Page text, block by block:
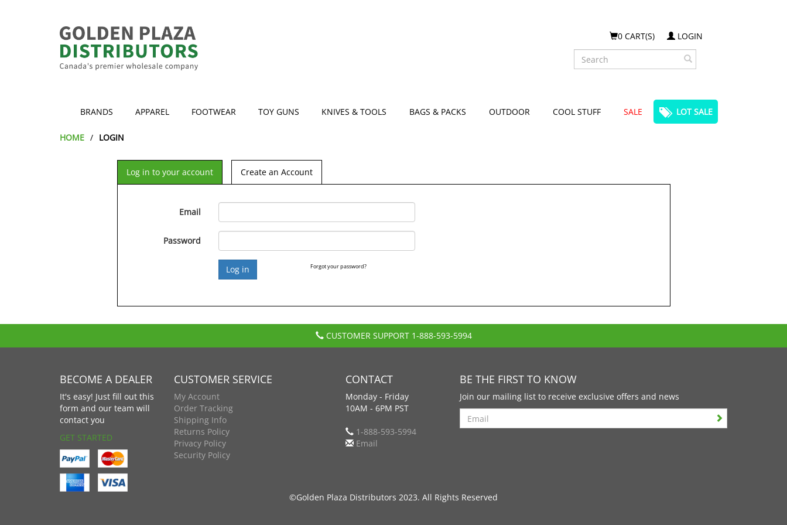
0 CART(S)
LOGIN
Search
BRANDS APPAREL FOOTWEAR TOY GUNS KNIVES & TOOLS BAGS & PACKS OUTDOOR COOL STUFF SALE LOT SALE
HOME LOGIN
Log in to your account Create an Account
Email
Password
Forgot your password?
CUSTOMER SUPPORT 1-888-593-5994
BECOME A DEALER
It's easy! Just fill out this
form and our team will
contact you
GET STARTED
CUSTOMER SERVICE
My Account
Order Tracking
Shipping Info
Returns Policy
Privacy Policy
Security Policy
CONTACT
Monday - Friday
10AM - 6PM PST
1-888-593-5994
Email
BE THE FIRST TO KNOW
Join our mailing list to receive exclusive offers and news
Search
©Golden Plaza Distributors 2023. All Rights Reserved